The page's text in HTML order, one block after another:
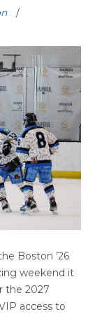
THREE
Boston ’26
weekend it
the 2027
access to